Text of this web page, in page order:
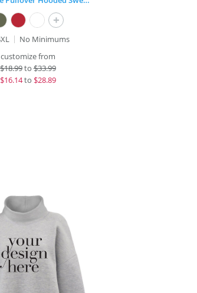
+
No Minimums
customize from
$18.99to$33.99
$16.14to $28.89